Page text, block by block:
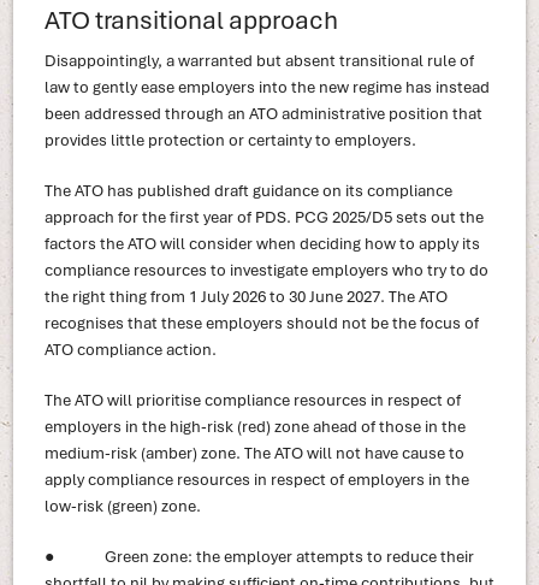
ATO transitional approach
Disappointingly, a warranted but absent transitional rule of
law to gently ease employers into the new regime has instead
been addressed through an ATO administrative position that
provides little protection or certainty to employers.
The ATO has published draft guidance on its compliance
approach for the first year of PDS. PCG 2025/D5 sets out the
factors the ATO will consider when deciding how to apply its
compliance resources to investigate employers who try to do
the right thing from 1 July 2026 to 30 June 2027. The ATO
recognises that these employers should not be the focus of
ATO compliance action.
The ATO will prioritise compliance resources in respect of
employers in the high-risk (red) zone ahead of those in the
medium-risk (amber) zone. The ATO will not have cause to
apply compliance resources in respect of employers in the
low-risk (green) zone.
● Green zone: the employer attempts to reduce their